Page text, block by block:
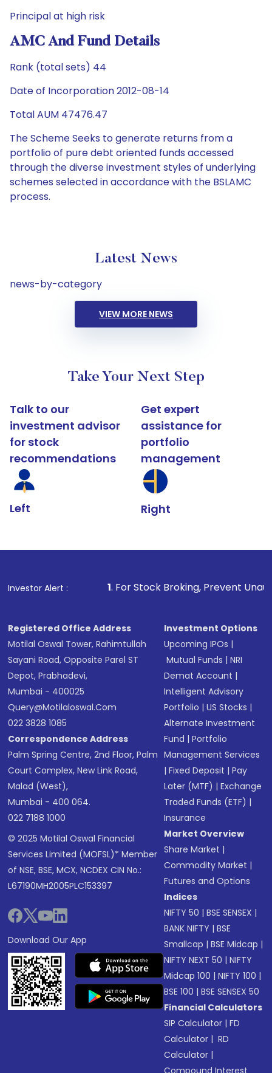
Principal at high risk
AMC And Fund Details
Rank (total sets) 44
Date of Incorporation 2012-08-14
Total AUM 47476.47
The Scheme Seeks to generate returns from a
portfolio of pure debt oriented funds accessed
through the diverse investment styles of underlying
schemes selected in accordance with the BSLAMC
process.
Latest News
news-by-category
VIEW MORE NEWS
Take Your Next Step
Talk to our
investment advisor
for stock
recommendations
Left
Get expert
assistance for
portfolio
management
Right
Investor Alert :
1. For Stock Broking, Prevent Unauthorized
Registered Office Address
Motilal Oswal Tower, Rahimtullah
Sayani Road, Opposite Parel ST
Depot, Prabhadevi,
Mumbai - 400025
Query@motilaloswal.com
022 3828 1085
Correspondence Address
Palm Spring Centre, 2nd Floor, Palm
Court Complex, New Link Road,
Malad (West),
Mumbai - 400 064.
022 7188 1000
© 2025 Motilal Oswal Financial
Services Limited (MOFSL)* Member
of NSE, BSE, MCX, NCDEX CIN No.:
L67190MH2005PLC153397
Download Our App
Investment Options
Upcoming IPOs |
Mutual Funds |NRI
Demat Account |
Intelligent Advisory
Portfolio |US Stocks |
Alternate Investment
Fund |Portfolio
Management Services
|Fixed Deposit |Pay
Later (MTF) |Exchange
Traded Funds (ETF) |
Insurance
Market Overview
Share Market |
Commodity Market |
Futures and Options
Indices
NIFTY 50 |BSE SENSEX |
BANK NIFTY |BSE
Smallcap |BSE Midcap |
NIFTY NEXT 50 |NIFTY
Midcap 100 |NIFTY 100 |
BSE 100 |BSE SENSEX 50
Financial Calculators
SIP Calculator |FD
Calculator | RD
Calculator |
Compound Interest